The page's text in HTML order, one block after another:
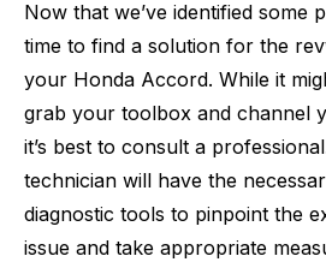
Now that we’ve identified some
time to find a solution for the
your Honda Accord. While it
grab your toolbox and channel
it’s best to consult a
technician will have the
diagnostic tools to pinpoint the
issue and take appropriate